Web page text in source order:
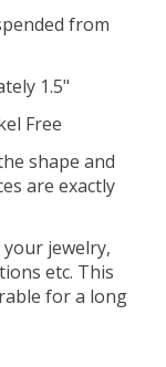
from
1.5"
Free
shape and
are exactly
your jewelry,
etc. This
for a long